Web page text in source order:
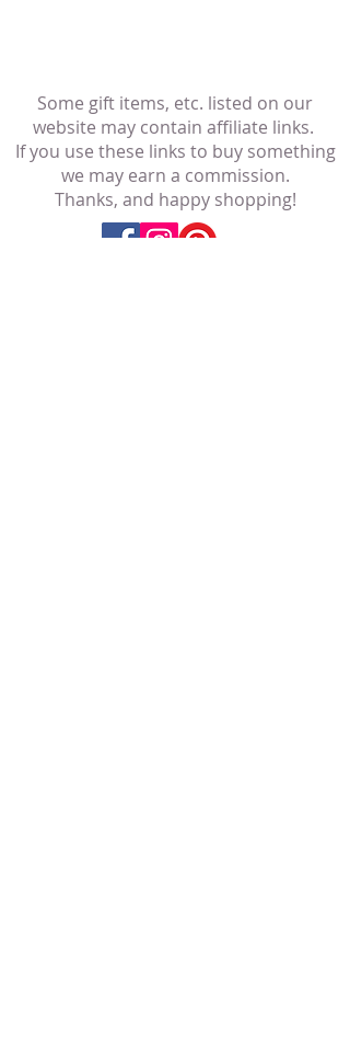
Some gift items, etc. listed on our
website may contain affiliate links.
If you use these links to buy something
we may earn a commission.
Thanks, and happy shopping!